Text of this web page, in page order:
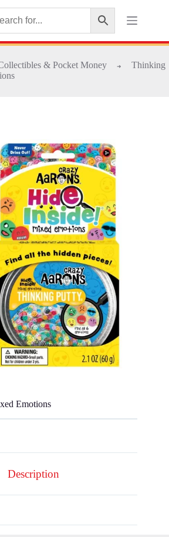
& Pocket Money ➜
Thinking
Emotions
Description